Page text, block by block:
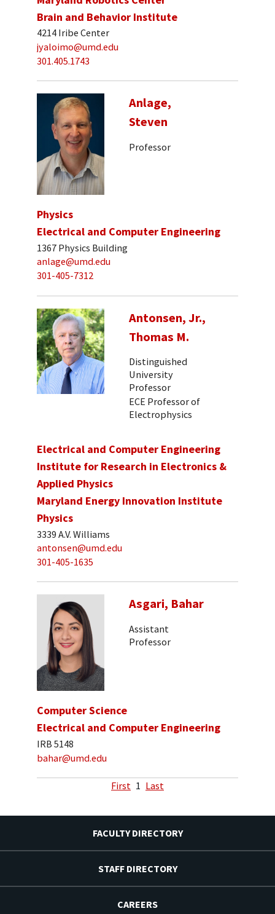
Brain and Behavior Institute
4214 Iribe Center
jyaloimo@umd.edu
301.405.1743
Anlage,
Steven
Professor
Physics
Electrical and Computer Engineering
1367 Physics Building
anlage@umd.edu
301-405-7312
Antonsen, Jr.,
Thomas M.
Distinguished
University
Professor
ECE Professor of
Electrophysics
Electrical and Computer Engineering
Institute for Research in Electronics &
Applied Physics
Maryland Energy Innovation Institute
Physics
3339 A.V. Williams
antonsen@umd.edu
301-405-1635
Asgari, Bahar
Assistant
Professor
Computer Science
Electrical and Computer Engineering
IRB 5148
bahar@umd.edu
First 1 Last
FACULTY DIRECTORY
STAFF DIRECTORY
CAREERS